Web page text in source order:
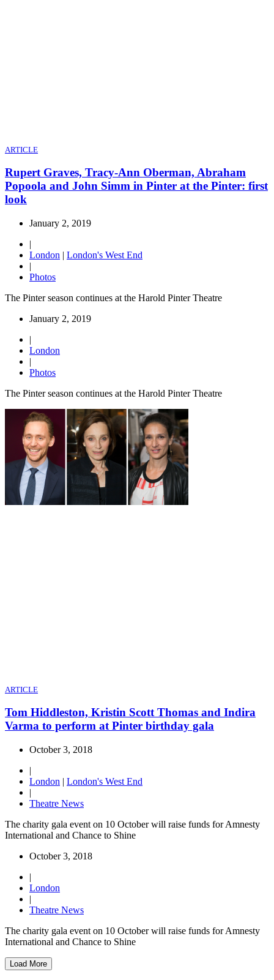
ARTICLE
Rupert Graves, Tracy-Ann Oberman, Abraham
Popoola and John Simm in Pinter at the Pinter: first
look
January 2, 2019
|
London | London's West End
|
Photos
The Pinter season continues at the Harold Pinter Theatre
January 2, 2019
|
London
|
Photos
The Pinter season continues at the Harold Pinter Theatre
ARTICLE
Tom Hiddleston, Kristin Scott Thomas and Indira
Varma to perform at Pinter birthday gala
October 3, 2018
|
London | London's West End
|
Theatre News
The charity gala event on 10 October will raise funds for Amnesty
International and Chance to Shine
October 3, 2018
|
London
|
Theatre News
The charity gala event on 10 October will raise funds for Amnesty
International and Chance to Shine
Load More